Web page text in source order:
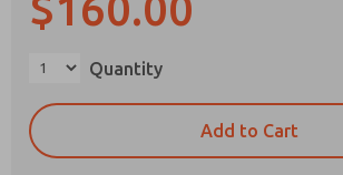
Quantity
Add to Cart
Prefered Method of Contact?
Email
Phone